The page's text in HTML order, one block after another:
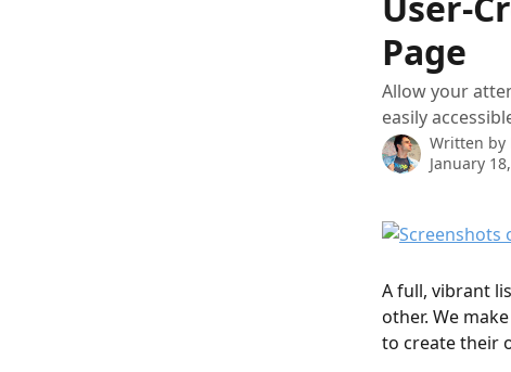
Page
Allow your
easily
Written by
January
A full, vibrant
other. We
to create their